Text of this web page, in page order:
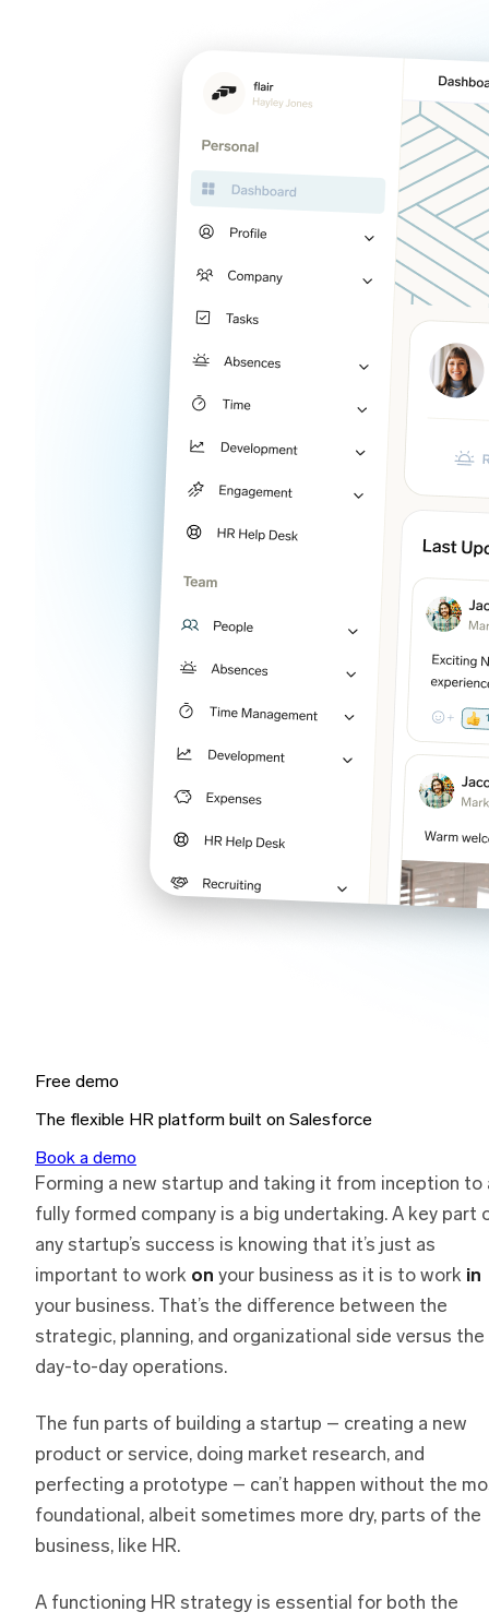
Free demo
The flexible HR platform built on Salesforce
Book a demo
Forming a new startup and taking it from inception to
fully formed company is a big undertaking. A key part
any startup’s success is knowing that it’s just as
important to work on your business as it is to work in
your business. That’s the difference between the
strategic, planning, and organizational side versus the
day-to-day operations.
The fun parts of building a startup – creating a new
product or service, doing market research, and
perfecting a prototype – can’t happen without the
foundational, albeit sometimes more dry, parts of the
business, like HR.
A functioning HR strategy is essential for both the